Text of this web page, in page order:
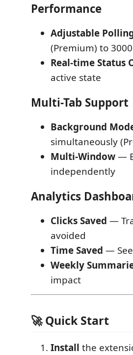
Performance
Adjustable
(Premium) to
Real-time Status
active state
Multi-Tab Support
Background
simultaneously
Multi-Window—
independently
Analytics
Clicks Saved —
avoided
Time Saved —
Weekly
impact
🚀 Quick Start
Install the